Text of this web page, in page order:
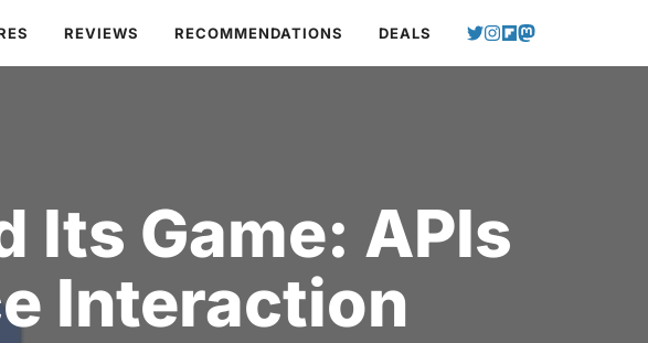
REVIEWS RECOMMENDATIONS DEALS
Its Game: APIs
Interaction